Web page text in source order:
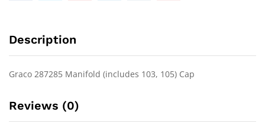
Description
Graco 287285 Manifold (includes 103, 105) Cap
Reviews (0)